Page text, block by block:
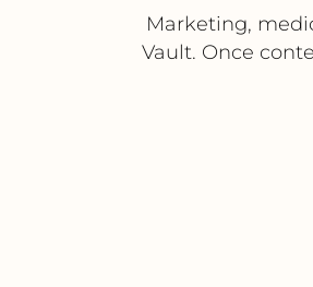
Marketing,
Vault. Once